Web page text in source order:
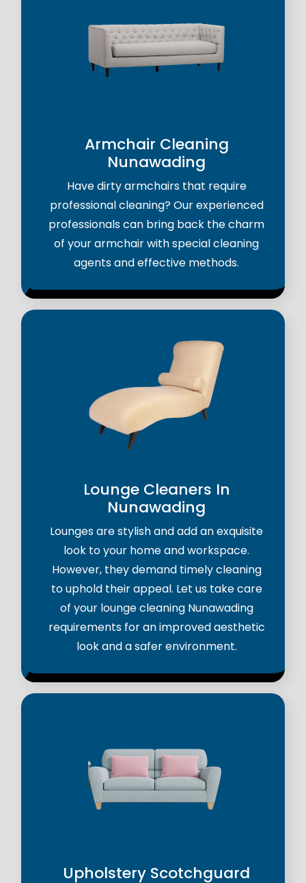
Armchair Cleaning
Nunawading
Have dirty armchairs that require
professional cleaning? Our experienced
professionals can bring back the charm
of your armchair with special cleaning
agents and effective methods.
Lounge Cleaners In
Nunawading
Lounges are stylish and add an exquisite
look to your home and workspace.
However, they demand timely cleaning
to uphold their appeal. Let us take care
of your lounge cleaning Nunawading
requirements for an improved aesthetic
look and a safer environment.
Upholstery Scotchguard